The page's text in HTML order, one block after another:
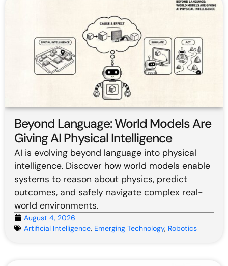
Beyond Language: World Models Are
Giving AI Physical Intelligence
AI is evolving beyond language into physical
intelligence. Discover how world models enable
systems to reason about physics, predict
outcomes, and safely navigate complex real-
world environments.
August 4, 2026
Artificial Intelligence, Emerging Technology, Robotics